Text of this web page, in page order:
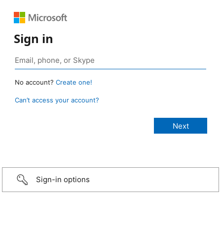
Sign in
No account? Create one!
Can’t access your account?
Sign-in options